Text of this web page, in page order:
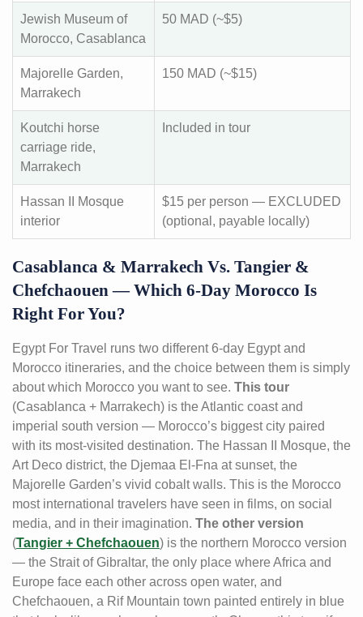
Jewish Museum of
Morocco, Casablanca
50 MAD (~$5)
Majorelle Garden,
Marrakech
150 MAD (~$15)
Koutchi horse
carriage ride,
Marrakech
Included in tour
Hassan II Mosque
interior
$15 per person — EXCLUDED
(optional, payable locally)
Casablanca & Marrakech Vs. Tangier &
Chefchaouen — Which 6-Day Morocco Is
Right For You?
Egypt For Travel runs two different 6-day Egypt and
Morocco itineraries, and the choice between them is simply
about which Morocco you want to see. This tour
(Casablanca + Marrakech) is the Atlantic coast and
imperial south version — Morocco’s biggest city paired
with its most-visited destination. The Hassan II Mosque, the
Art Deco district, the Djemaa El-Fna at sunset, the
Majorelle Garden’s vivid cobalt walls. This is the Morocco
most international travelers have seen in films, on social
media, and in their imagination. The other version
(Tangier + Chefchaouen) is the northern Morocco version
— the Strait of Gibraltar, the only place where Africa and
Europe face each other across open water, and
Chefchaouen, a Rif Mountain town painted entirely in blue